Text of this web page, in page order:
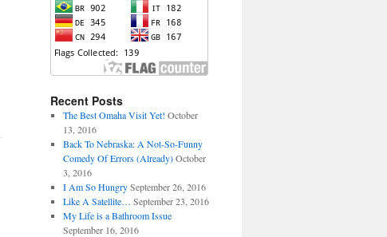
Recent Posts
The Best Omaha Visit Yet! October
13, 2016
Back To Nebraska: A Not-So-Funny
Comedy Of Errors (Already) October
3, 2016
I Am So Hungry September 26, 2016
Like A Satellite… September 23, 2016
My Life is a Bathroom Issue
September 16, 2016